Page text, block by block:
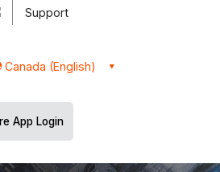
Support
Canada (English)
App Login